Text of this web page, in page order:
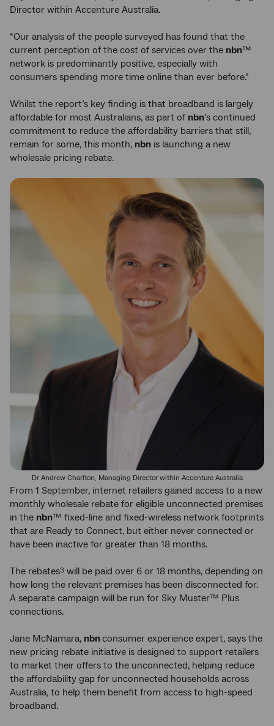
Director within Accenture Australia.
“Our analysis of the people surveyed has found that the
current perception of the cost of services over the nbn™
network is predominantly positive, especially with
consumers spending more time online than ever before.”
Whilst the report’s key finding is that broadband is largely
affordable for most Australians, as part of nbn’s continued
commitment to reduce the affordability barriers that still,
remain for some, this month, nbn is launching a new
wholesale pricing rebate.
Dr Andrew Charlton, Managing Director within Accenture Australia
From 1 September, internet retailers gained access to a new
monthly wholesale rebate for eligible unconnected premises
in the nbn™ fixed-line and fixed-wireless network footprints
that are Ready to Connect, but either never connected or
have been inactive for greater than 18 months.
The rebates3 will be paid over 6 or 18 months, depending on
how long the relevant premises has been disconnected for.
A separate campaign will be run for Sky Muster™ Plus
connections.
Jane McNamara, nbnconsumer experience expert, says the
new pricing rebate initiative is designed to support retailers
to market their offers to the unconnected, helping reduce
the affordability gap for unconnected households across
Australia, to help them benefit from access to high-speed
broadband.